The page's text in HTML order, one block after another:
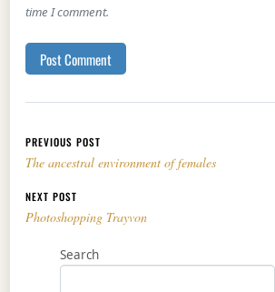
time I comment.
Post navigation
PREVIOUS POST
The ancestral environment of females
NEXT POST
Photoshopping Trayvon
Search